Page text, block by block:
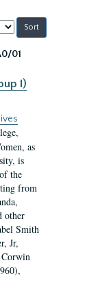
01
I)
as
is
the
from
other
Smith
Jr,